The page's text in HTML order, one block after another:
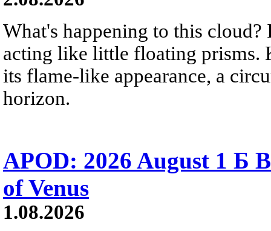
What's happening to this
acting like little floating prisms.
its flame-like appearance, a
horizon.
APOD: 2026 August 1 Б
of Venus
1.08.2026